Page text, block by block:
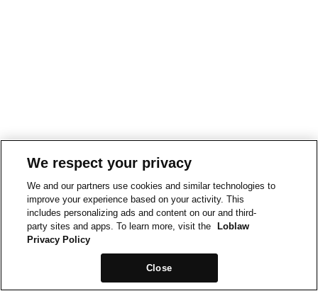
We respect your privacy
We and our partners use cookies and similar technologies to
improve your experience based on your activity. This
includes personalizing ads and content on our and third-
party sites and apps. To learn more, visit the
Loblaw
Privacy Policy
Close